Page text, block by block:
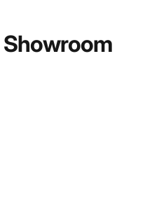
Showroom